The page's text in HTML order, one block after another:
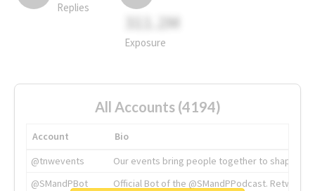
Replies
311.2M
Exposure
All Accounts (4194)
Account
Bio
@tnwevents
Our events bring people together to shape the
@SMandPBot
Official Bot of the @SMandPPodcast.